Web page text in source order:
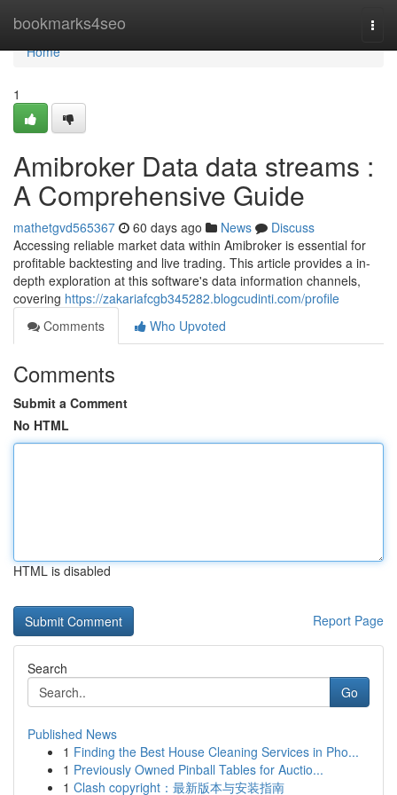
bookmarks4seo
Home
Home
1
Amibroker Data data streams :
A Comprehensive Guide
mathetgvd565367 60 days ago News
Discuss
Accessing reliable market data within Amibroker is essential for
profitable backtesting and live trading. This article provides a in-
depth exploration at this software's data information channels,
covering https://zakariafcgb345282.blogcudinti.com/profile
Comments
Who Upvoted
Comments
Submit a Comment
No HTML
HTML is disabled
Report Page
Search
Go
Published News
1 Finding the Best House Cleaning Services in Pho...
1 Previously Owned Pinball Tables for Auctio...
1 Clash copyright：最新版本与安装指南